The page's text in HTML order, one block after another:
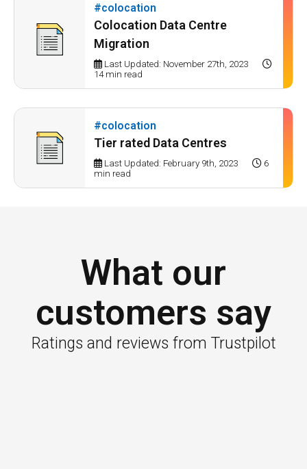
#colocation
Colocation Data Centre
Migration
Last Updated: November 27th, 2023
14 min read
#colocation
Tier rated Data Centres
Last Updated: February 9th, 2023
6
min read
What our
customers say
Ratings and reviews from Trustpilot